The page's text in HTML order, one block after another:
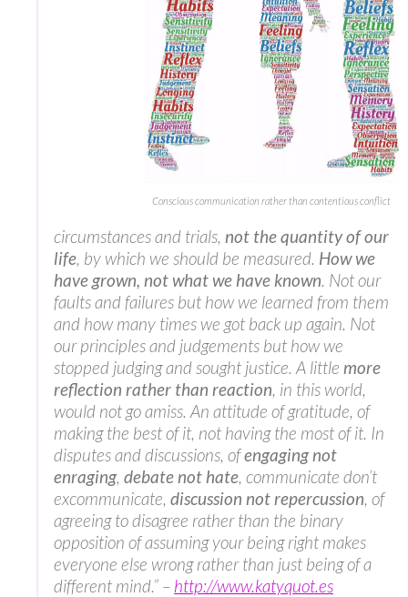
Conscious communication rather than contentious conflict
circumstances and trials, not the quantity of our
life, by which we should be measured. How we
have grown, not what we have known. Not our
faults and failures but how we learned from them
and how many times we got back up again. Not
our principles and judgements but how we
stopped judging and sought justice. A little more
reflection rather than reaction, in this world,
would not go amiss. An attitude of gratitude, of
making the best of it, not having the most of it. In
disputes and discussions, ofengaging not
enraging, debate not hate, communicate don’t
excommunicate, discussion not repercussion, of
agreeing to disagree rather than the binary
opposition of assuming your being right makes
everyone else wrong rather than just being of a
different mind.” – http://www.katyquot.es